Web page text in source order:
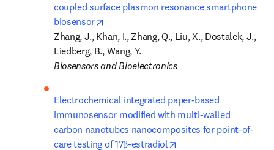
coupled surface plasmon resonance smartphone
biosensor
Zhang, J., Khan, I., Zhang, Q., Liu, X., Dostalek, J.,
Biosensors and Bioelectronics
Electrochemical integrated paper-based
immunosensor modified with multi-walled
carbon nanotubes nanocomposites for point-of-
care testing of 17β-estradiol